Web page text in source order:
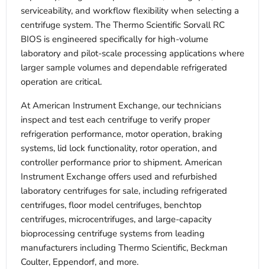
serviceability, and workflow flexibility when selecting a
centrifuge system. The Thermo Scientific Sorvall RC
BIOS is engineered specifically for high-volume
laboratory and pilot-scale processing applications where
larger sample volumes and dependable refrigerated
operation are critical.
At American Instrument Exchange, our technicians
inspect and test each centrifuge to verify proper
refrigeration performance, motor operation, braking
systems, lid lock functionality, rotor operation, and
controller performance prior to shipment. American
Instrument Exchange offers used and refurbished
laboratory centrifuges for sale, including refrigerated
centrifuges, floor model centrifuges, benchtop
centrifuges, microcentrifuges, and large-capacity
bioprocessing centrifuge systems from leading
manufacturers including Thermo Scientific, Beckman
Coulter, Eppendorf, and more.